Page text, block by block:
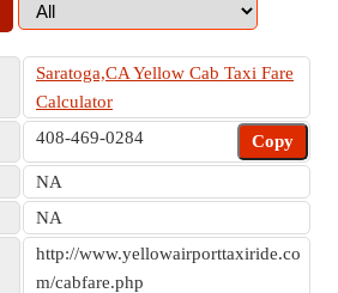
Saratoga,CA Yellow Cab Taxi Fare
Calculator
408-469-0284 Copy
NA
NA
http://www.yellowairporttaxiride.co
m/cabfare.php